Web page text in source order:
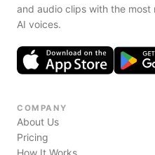
and audio clips with the most
AI voices.
COMPANY
About Us
Pricing
How It Works